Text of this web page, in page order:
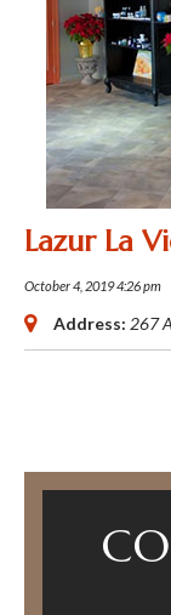
Lazur La
October 4, 2019 4:26 pm
Address: 267